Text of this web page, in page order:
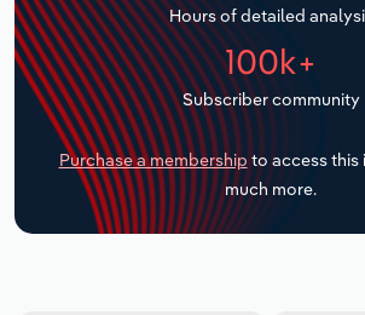
Hours of detailed
100k+
Subscriber community
Purchase a membership to access this
much more.
Transportation and Warehousing
Utilities
Wholesale Trade